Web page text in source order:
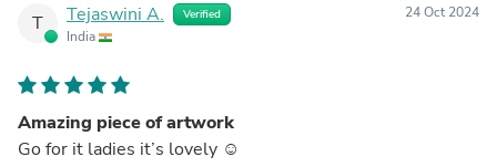
T Tejaswini A. Verified
India
24 Oct 2024
Amazing piece of artwork
Go for it ladies it’s lovely ☺️